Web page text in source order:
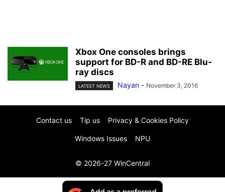
Xbox One consoles brings
support for BD-R and BD-RE Blu-
ray discs
LATEST NEWS Nayan - November 3, 2016
Contact us Tip us Privacy & Cookies Policy
Windows Issues NPU
© 2026-27 WinCentral